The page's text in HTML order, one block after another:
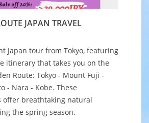
JAPAN TRAVEL
Japan tour from Tokyo, featuring
itinerary that takes you on the
Route: Tokyo - Mount Fuji -
- Nara - Kobe. These
offer breathtaking natural
the spring season.